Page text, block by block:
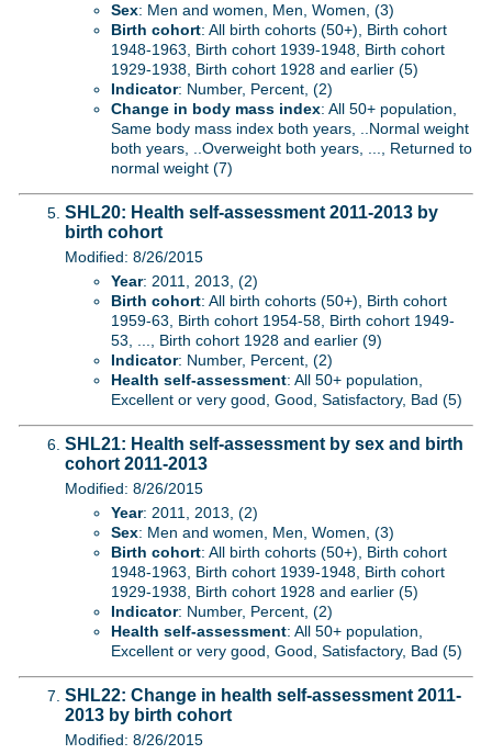
Sex: Men and women, Men, Women, (3)
Birth cohort: All birth cohorts (50+), Birth cohort
1948-1963, Birth cohort 1939-1948, Birth cohort
1929-1938, Birth cohort 1928 and earlier (5)
Indicator: Number, Percent, (2)
Change in body mass index: All 50+ population,
Same body mass index both years, ..Normal weight
both years, ..Overweight both years, ..., Returned to
normal weight (7)
SHL20: Health self-assessment 2011-2013 by
birth cohort
Modified: 8/26/2015
Year: 2011, 2013, (2)
Birth cohort: All birth cohorts (50+), Birth cohort
1959-63, Birth cohort 1954-58, Birth cohort 1949-
53, ..., Birth cohort 1928 and earlier (9)
Indicator: Number, Percent, (2)
Health self-assessment: All 50+ population,
Excellent or very good, Good, Satisfactory, Bad (5)
SHL21: Health self-assessment by sex and birth
cohort 2011-2013
Modified: 8/26/2015
Year: 2011, 2013, (2)
Sex: Men and women, Men, Women, (3)
Birth cohort: All birth cohorts (50+), Birth cohort
1948-1963, Birth cohort 1939-1948, Birth cohort
1929-1938, Birth cohort 1928 and earlier (5)
Indicator: Number, Percent, (2)
Health self-assessment: All 50+ population,
Excellent or very good, Good, Satisfactory, Bad (5)
SHL22: Change in health self-assessment 2011-
2013 by birth cohort
Modified: 8/26/2015